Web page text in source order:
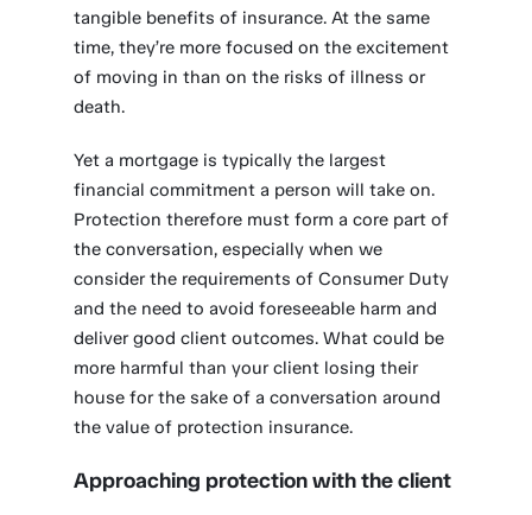
tangible benefits of insurance. At the same
time, they’re more focused on the excitement
of moving in than on the risks of illness or
death.
Yet a mortgage is typically the largest
financial commitment a person will take on.
Protection therefore must form a core part of
the conversation, especially when we
consider the requirements of Consumer Duty
and the need to avoid foreseeable harm and
deliver good client outcomes. What could be
more harmful than your client losing their
house for the sake of a conversation around
the value of protection insurance.
Approaching protection with the client